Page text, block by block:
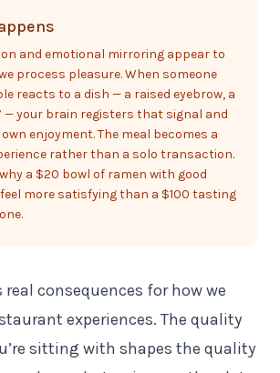
and emotional mirroring appear to
process pleasure. When someone
reacts to a dish — a raised eyebrow, a
— your brain registers that signal and
enjoyment. The meal becomes a
rather than a solo transaction.
a $20 bowl of ramen with good
more satisfying than a $100 tasting
consequences for how we
experiences. The quality
sitting with shapes the quality